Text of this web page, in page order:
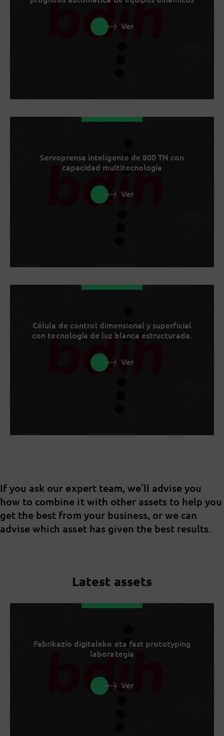
Ver
Servoprensa inteligente de 800 TN con
capacidad multitecnología
Ver
Célula de control dimensional y superficial
con tecnología de luz blanca estructurada.
Ver
If you ask our expert team, we’ll advise you
how to combine it with other assets to help you
get the best from your business, or we can
advise which asset has given the best results.
Latest assets
Fabrikazio digitaleko eta fast prototyping
laborategia
Ver